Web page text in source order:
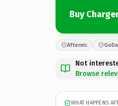
Buy
Afternic
Not
Browse
WHAT HAPPENS